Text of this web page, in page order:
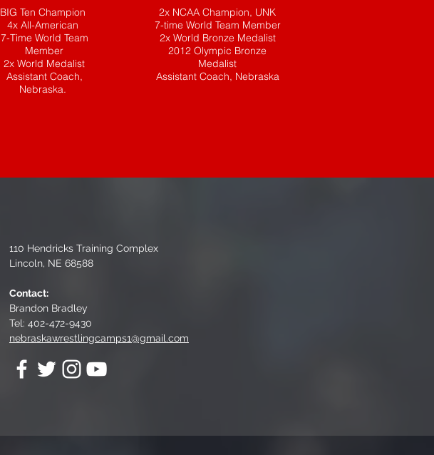
BIG Ten Champion
4x All-American
7-Time World Team
Member
2x World Medalist
Assistant Coach,
Nebraska.
2x NCAA Champion, UNK
7-time World Team Member
2x World Bronze Medalist
2012 Olympic Bronze
Medalist
Assistant Coach, Nebraska
110 Hendricks Training Complex
Lincoln, NE 68588
Contact:
Brandon Bradley
Tel: 402-472-9430
nebraskawrestlingcamps1@gmail.com